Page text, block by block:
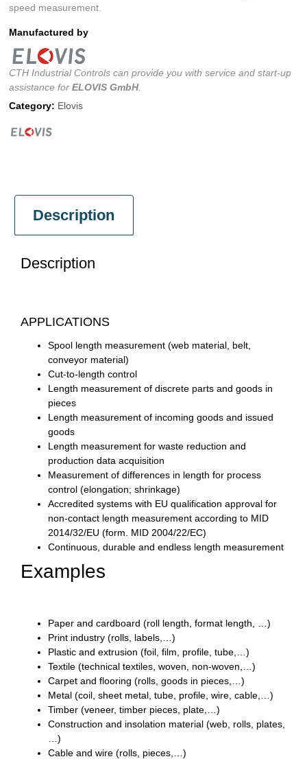
speed measurement.
Manufactured by
CTH Industrial Controls can provide you with service and start-up
assistance for ELOVIS GmbH.
Category: Elovis
Description
Description
APPLICATIONS
Spool length measurement (web material, belt,
conveyor material)
Cut-to-length control
Length measurement of discrete parts and goods in
pieces
Length measurement of incoming goods and issued
goods
Length measurement for waste reduction and
production data acquisition
Measurement of differences in length for process
control (elongation; shrinkage)
Accredited systems with EU qualification approval for
non-contact length measurement according to MID
2014/32/EU (form. MID 2004/22/EC)
Continuous, durable and endless length measurement
Examples
Paper and cardboard (roll length, format length, …)
Print industry (rolls, labels,…)
Plastic and extrusion (foil, film, profile, tube,…)
Textile (technical textiles, woven, non-woven,…)
Carpet and flooring (rolls, goods in pieces,…)
Metal (coil, sheet metal, tube, profile, wire, cable,…)
Timber (veneer, timber pieces, plate,…)
Construction and insolation material (web, rolls, plates,
…)
Cable and wire (rolls, pieces,…)